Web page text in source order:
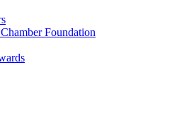
Foundation